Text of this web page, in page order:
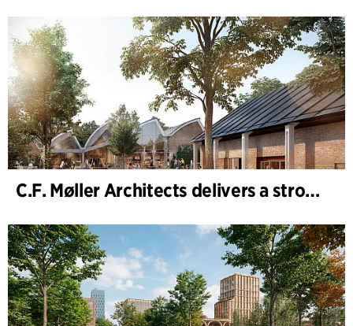
C.F. Møller Architects delivers a strong performance in 2025